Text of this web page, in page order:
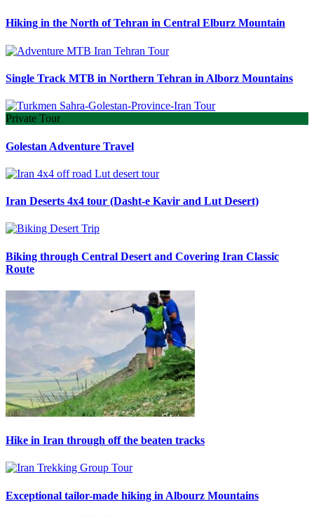
Hiking in the North of Tehran in Central Elburz Mountain
Single Track MTB in Northern Tehran in Alborz Mountains
Private Tour
Golestan Adventure Travel
Iran Deserts 4x4 tour (Dasht-e Kavir and Lut Desert)
Biking through Central Desert and Covering Iran Classic
Route
Hike in Iran through off the beaten tracks
Exceptional tailor-made hiking in Albourz Mountains